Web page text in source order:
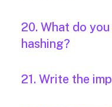
20. What do
hashing?
21. Write the